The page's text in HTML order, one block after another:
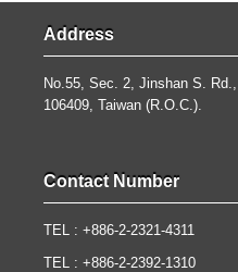
Address
No.55, Sec. 2, Jinshan S.
106409, Taiwan (R.O.C.).
Contact Number
TEL : +886-2-2321-4311
TEL : +886-2-2392-1310